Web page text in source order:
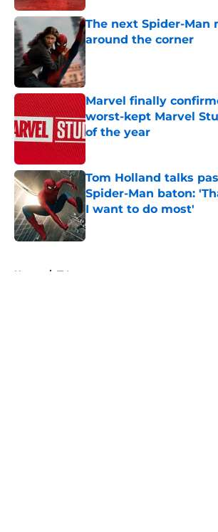
The next Spider-Man
around the corner
Published by on Invalid Date
Marvel finally
worst-kept Marvel
of the year
Published by on Invalid Date
Tom Holland talks
Spider-Man baton:
I want to do most'
Published by on Invalid Date
Home / TV